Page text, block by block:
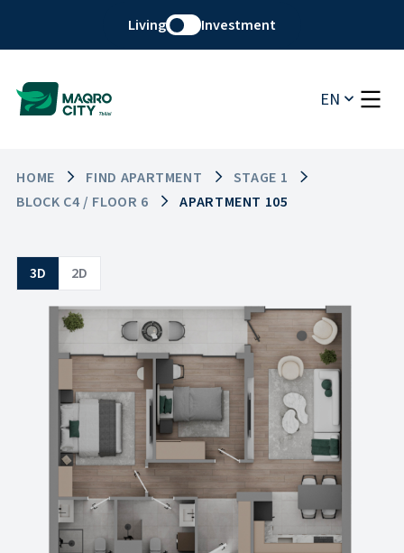
Living Investment
EN
HOME FIND APARTMENT
STAGE 1
BLOCK C4 / FLOOR 6
APARTMENT 105
3D 2D